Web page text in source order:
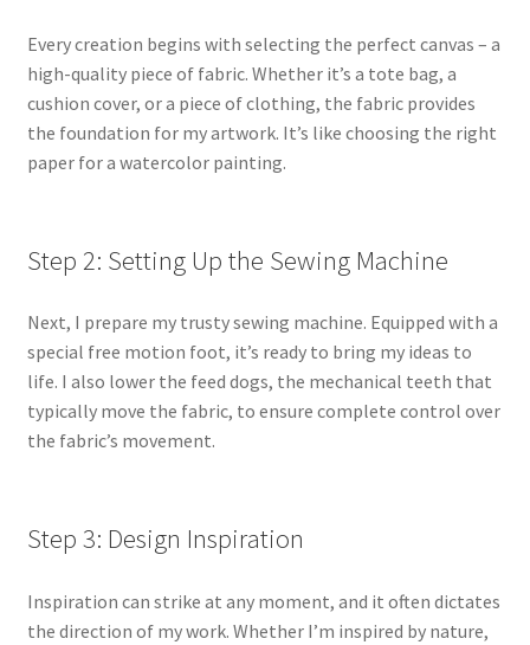
Every creation begins with selecting the perfect canvas – a
high-quality piece of fabric. Whether it’s a tote bag, a
cushion cover, or a piece of clothing, the fabric provides
the foundation for my artwork. It’s like choosing the right
paper for a watercolor painting.
Step 2: Setting Up the Sewing Machine
Next, I prepare my trusty sewing machine. Equipped with a
special free motion foot, it’s ready to bring my ideas to
life. I also lower the feed dogs, the mechanical teeth that
typically move the fabric, to ensure complete control over
the fabric’s movement.
Step 3: Design Inspiration
Inspiration can strike at any moment, and it often dictates
the direction of my work. Whether I’m inspired by nature,